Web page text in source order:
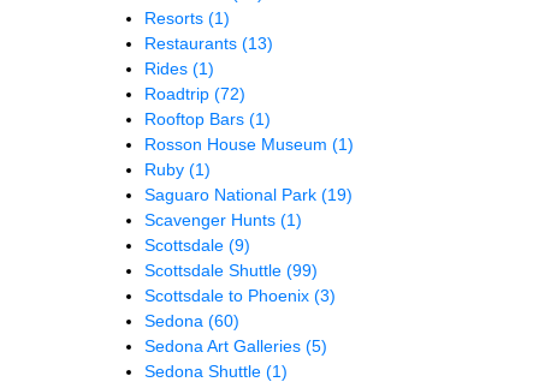
Resorts (1)
Restaurants (13)
Rides (1)
Roadtrip (72)
Rooftop Bars (1)
Rosson House Museum (1)
Ruby (1)
Saguaro National Park (19)
Scavenger Hunts (1)
Scottsdale (9)
Scottsdale Shuttle (99)
Scottsdale to Phoenix (3)
Sedona (60)
Sedona Art Galleries (5)
Sedona Shuttle (1)